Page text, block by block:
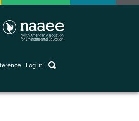
User
account
Log in keywords